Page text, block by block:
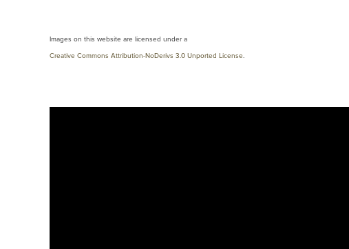
Images on this website are licensed under a
Creative Commons Attribution-NoDerivs 3.0 Unported License.